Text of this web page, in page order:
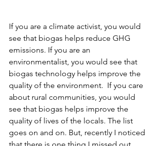
If you are a climate activist, you would
see that biogas helps reduce GHG
emissions. If you are an
environmentalist, you would see that
biogas technology helps improve the
quality of the environment.  If you care
about rural communities, you would
see that biogas helps improve the
quality of lives of the locals. The list
goes on and on. But, recently I noticed